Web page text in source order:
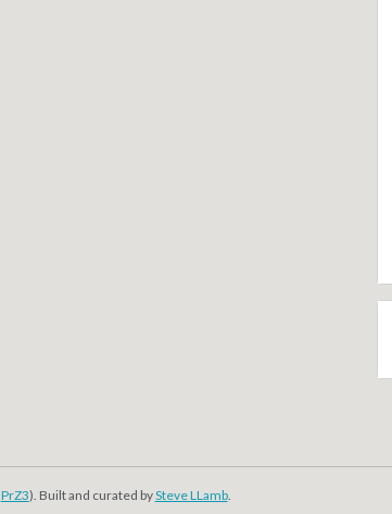
PrZ3). Built and curated bySteve LLamb.